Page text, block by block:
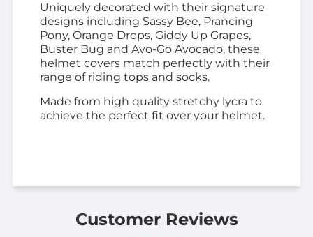
Uniquely decorated with their signature
designs including Sassy Bee, Prancing
Pony, Orange Drops, Giddy Up Grapes,
Buster Bug and Avo-Go Avocado, these
helmet covers match perfectly with their
range of riding tops and socks.
Made from high quality stretchy lycra to
achieve the perfect fit over your helmet.
Customer Reviews